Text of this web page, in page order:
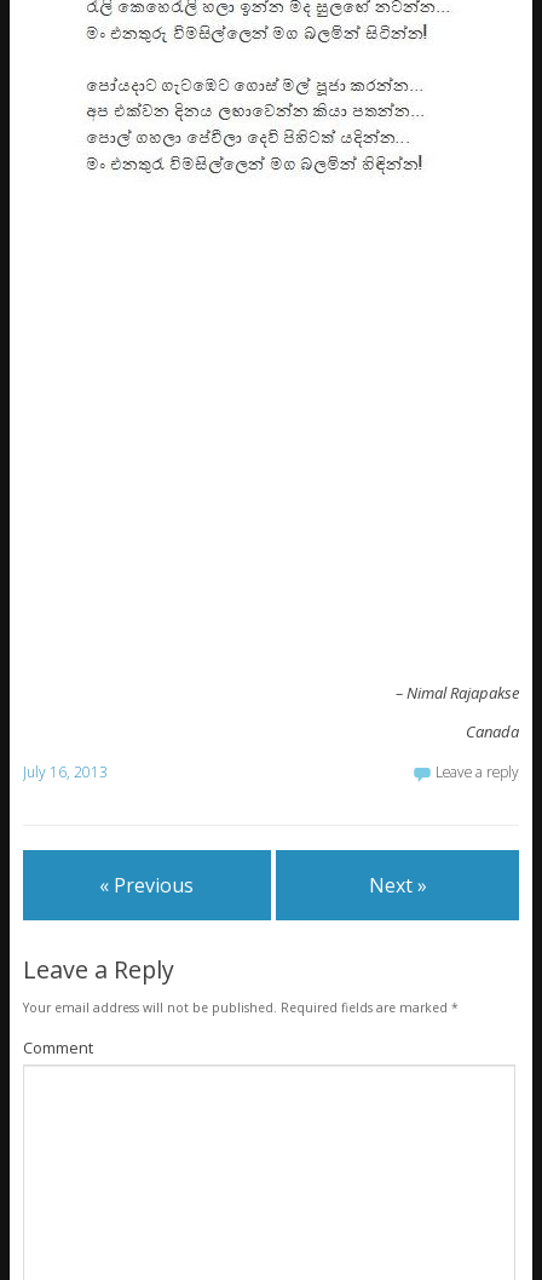
– Nimal Rajapakse
Canada
July 16, 2013 Leave a reply
« Previous Next »
Leave a Reply
Your email address will not be published. Required fields are marked *
Comment